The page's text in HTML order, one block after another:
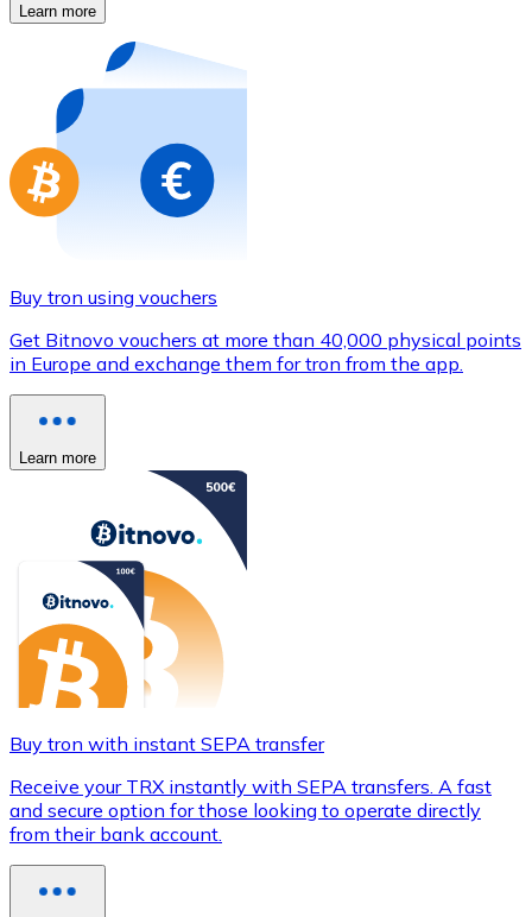
Store - Gift Cards
Buy gift cards from your favorite brands with
Go to gift card store
Learn more
Buy tron using vouchers
Get Bitnovo vouchers at more than 40,000 physical points
in Europe and exchange them for tron from the app.
Learn more
Buy tron with instant SEPA transfer
Receive your TRX instantly with SEPA transfers. A fast
and secure option for those looking to operate directly
from their bank account.